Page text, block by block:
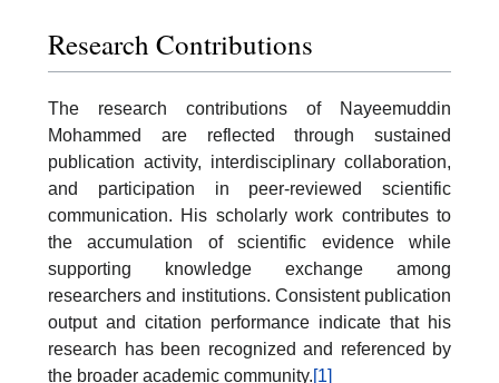
Research Contributions
The research contributions of Nayeemuddin
Mohammed are reflected through sustained
publication activity, interdisciplinary collaboration,
and participation in peer-reviewed scientific
communication. His scholarly work contributes to
the accumulation of scientific evidence while
supporting knowledge exchange among
researchers and institutions. Consistent publication
output and citation performance indicate that his
research has been recognized and referenced by
the broader academic community.[1]